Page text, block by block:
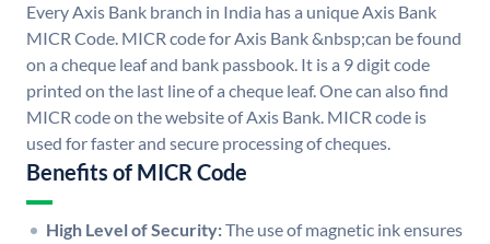
Every Axis Bank branch in India has a unique Axis Bank
MICR Code. MICR code for Axis Bank &nbsp;can be found
on a cheque leaf and bank passbook. It is a 9 digit code
printed on the last line of a cheque leaf. One can also find
MICR code on the website of Axis Bank. MICR code is
used for faster and secure processing of cheques.
Benefits of MICR Code
High Level of Security:The use of magnetic ink ensures